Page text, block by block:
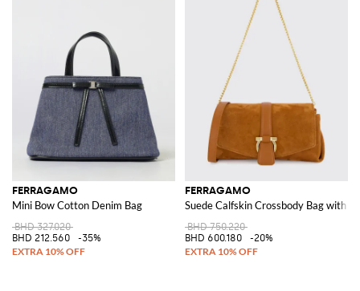
FERRAGAMO
Mini Bow Cotton Denim Bag
BHD 327.020
BHD 212.560
-35%
FERRAGAMO
Suede Calfskin Crossbody Bag with
BHD 750.220
BHD 600.180
-20%